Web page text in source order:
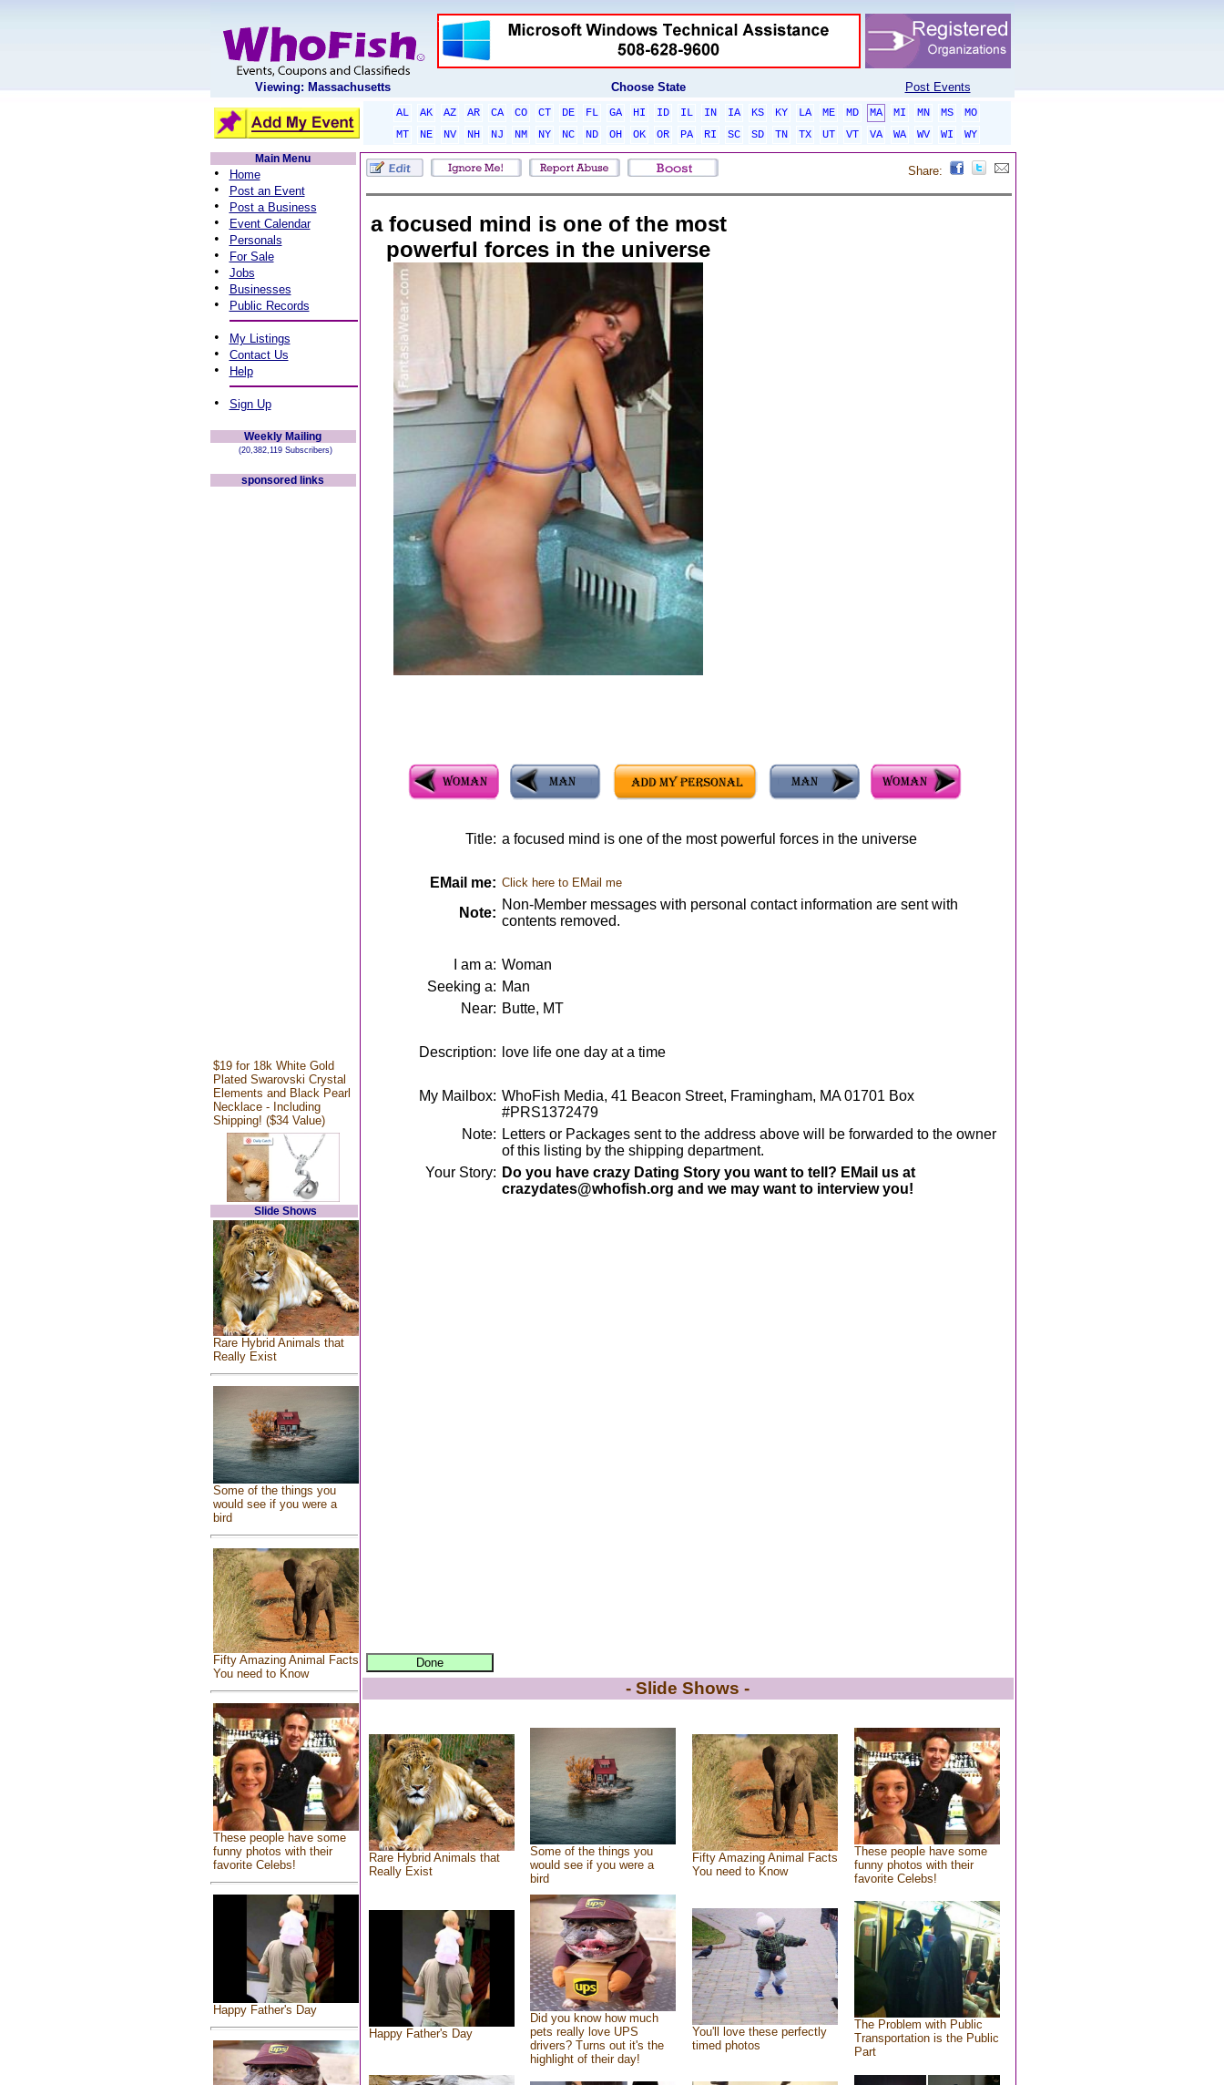
Viewing: Massachusetts Choose State Post Events
AL AK AZ AR CA CO CT DE FL GA HI ID IL IN IA KS KY LA ME MD MA MI MN MS
MO
MT
NE NV NH NJ NM NY NC ND OH OK OR PA RI SC SD TN TX UT VT VA WA WV WI
WY
Main Menu
• Home
• Post an Event
• Post a Business
• Event Calendar
• Personals
• For Sale
• Jobs
• Businesses
• Public Records
• My Listings
• Contact Us
• Help
• Sign Up
Weekly Mailing
(20,382,119 Subscribers)
sponsored links
$19 for 18k White Gold
Plated Swarovski Crystal
Elements and Black Pearl
Necklace - Including
Shipping! ($34 Value)
Slide Shows
Rare Hybrid Animals that
Really Exist
Some of the things you
would see if you were a
bird
Fifty Amazing Animal Facts
You need to Know
These people have some
funny photos with their
favorite Celebs!
Happy Father's Day
Share:
a focused mind is one of the most
powerful forces in the universe
Title: a focused mind is one of the most powerful forces in the universe
EMail me: Click here to EMail me
Note:
Non-Member messages with personal contact information are sent with
contents removed.
I am a: Woman
Seeking a: Man
Near: Butte, MT
Description: love life one day at a time
My Mailbox: WhoFish Media, 41 Beacon Street, Framingham, MA 01701 Box
#PRS1372479
Note: Letters or Packages sent to the address above will be forwarded to the owner
of this listing by the shipping department.
Your Story: Do you have crazy Dating Story you want to tell? EMail us at
crazydates@whofish.org and we may want to interview you!
- Slide Shows -
Rare Hybrid Animals that
Really Exist
Some of the things you
would see if you were a
bird
Fifty Amazing Animal Facts
You need to Know
These people have some
funny photos with their
favorite Celebs!
Happy Father's Day
Did you know how much
pets really love UPS
drivers? Turns out it's the
highlight of their day!
You'll love these perfectly
timed photos
The Problem with Public
Transportation is the Public
Part